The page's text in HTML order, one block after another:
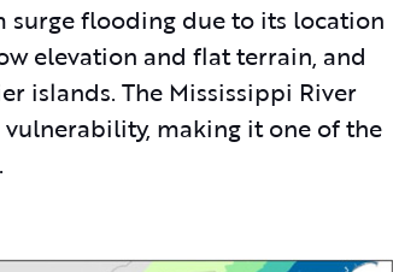
surge flooding due to its location
elevation and flat terrain, and
islands. The Mississippi River
vulnerability, making it one of the